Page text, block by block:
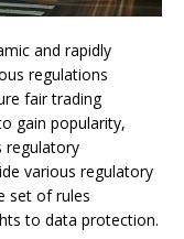
and rapidly
regulations
fair trading
gain popularity,
regulatory
various regulatory
set of rules
to data protection.